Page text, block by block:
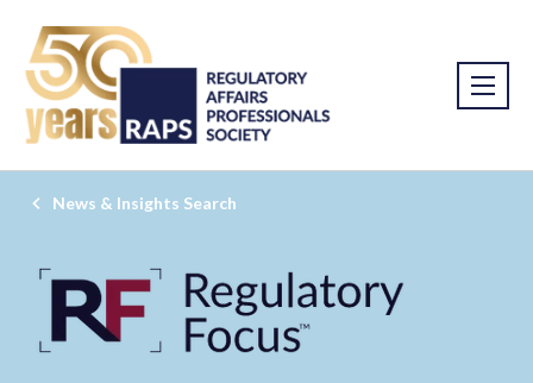
News & Insights Search